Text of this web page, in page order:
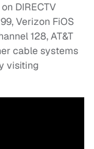
DIRECTV
Verizon FiOS
128, AT&T
cable systems
visiting